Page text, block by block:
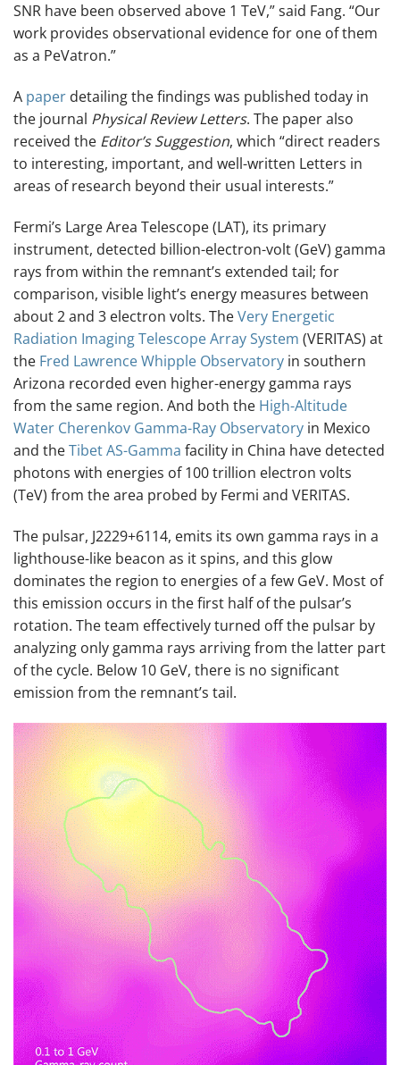
SNR have been observed above 1 TeV,” said Fang. “Our
work provides observational evidence for one of them
as a PeVatron.”
A paper detailing the findings was published today in
the journal Physical Review Letters. The paper also
received the Editor’s Suggestion, which “direct readers
to interesting, important, and well-written Letters in
areas of research beyond their usual interests.”
Fermi’s Large Area Telescope (LAT), its primary
instrument, detected billion-electron-volt (GeV) gamma
rays from within the remnant’s extended tail; for
comparison, visible light’s energy measures between
about 2 and 3 electron volts. TheVery Energetic
Radiation Imaging Telescope Array System (VERITAS) at
the Fred Lawrence Whipple Observatory in southern
Arizona recorded even higher-energy gamma rays
from the same region. And both the High-Altitude
Water Cherenkov Gamma-Ray Observatory in Mexico
and theTibet AS-Gamma facility in China have detected
photons with energies of 100 trillion electron volts
(TeV) from the area probed by Fermi and VERITAS.
The pulsar, J2229+6114, emits its own gamma rays in a
lighthouse-like beacon as it spins, and this glow
dominates the region to energies of a few GeV. Most of
this emission occurs in the first half of the pulsar’s
rotation. The team effectively turned off the pulsar by
analyzing only gamma rays arriving from the latter part
of the cycle. Below 10 GeV, there is no significant
emission from the remnant’s tail.